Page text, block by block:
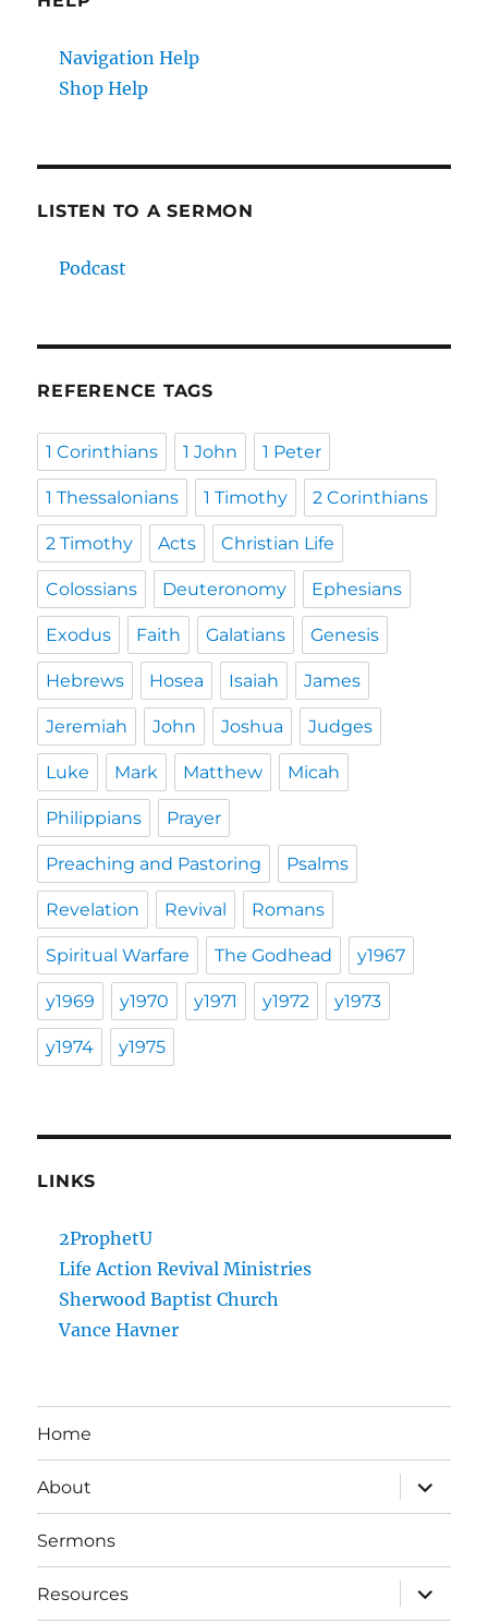
Navigation Help
Shop Help
LISTEN TO A SERMON
Podcast
REFERENCE TAGS
1 Corinthians 1 John 1 Peter
1 Thessalonians 1 Timothy 2 Corinthians
2 Timothy Acts Christian Life
Colossians Deuteronomy Ephesians
Exodus Faith Galatians Genesis
Hebrews Hosea Isaiah James
Jeremiah John Joshua Judges
Luke Mark Matthew Micah
Philippians Prayer
Preaching and Pastoring Psalms
Revelation Revival Romans
Spiritual Warfare The Godhead y1967
y1969 y1970 y1971 y1972 y1973
y1974 y1975
LINKS
2ProphetU
Life Action Revival Ministries
Sherwood Baptist Church
Vance Havner
Home
About
expand
child
menu
Sermons
Resources
expand
child